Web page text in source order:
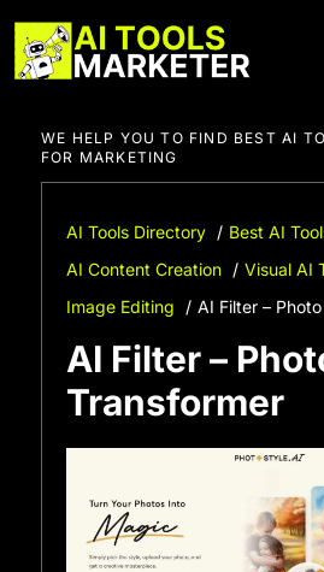
to
content
WE HELP YOU TO FIND BEST AI
FOR MARKETING
AI Tools Directory
Best AI
AI Content Creation
Visual AI
Image Editing
AI Filter –
AI Filter –
Transformer